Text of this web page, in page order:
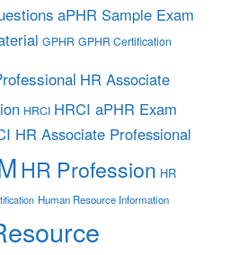
aPHR Sample Exam
GPHR GPHR Certification
HR Associate
HRCI HRCI aPHR Exam
HR Associate Professional
HR Profession HR
Human Resource Information